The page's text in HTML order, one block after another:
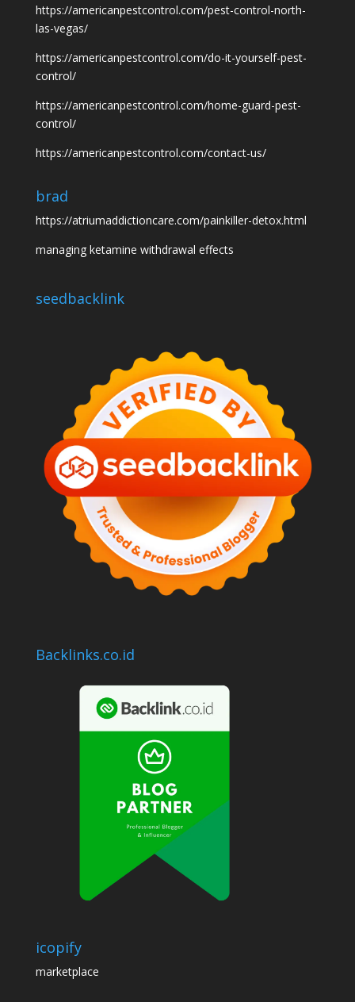
https://americanpestcontrol.com/pest-control-north-
las-vegas/
https://americanpestcontrol.com/do-it-yourself-pest-
control/
https://americanpestcontrol.com/home-guard-pest-
control/
https://americanpestcontrol.com/contact-us/
brad
https://atriumaddictioncare.com/painkiller-detox.html
managing ketamine withdrawal effects
seedbacklink
Backlinks.co.id
icopify
marketplace